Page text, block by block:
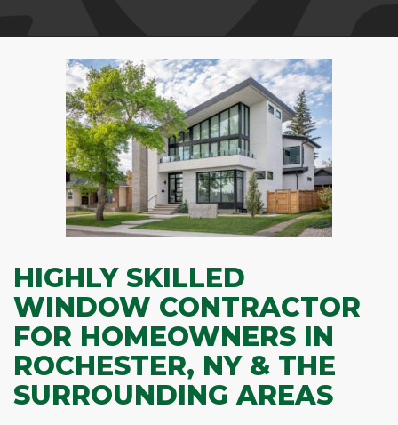
HIGHLY SKILLED
WINDOW CONTRACTOR
FOR HOMEOWNERS IN
ROCHESTER, NY & THE
SURROUNDING AREAS